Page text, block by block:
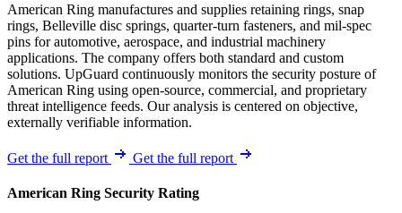
American Ring manufactures and supplies retaining rings, snap
rings, Belleville disc springs, quarter-turn fasteners, and mil-spec
pins for automotive, aerospace, and industrial machinery
applications. The company offers both standard and custom
solutions. UpGuard continuously monitors the security posture of
American Ring using open-source, commercial, and proprietary
threat intelligence feeds. Our analysis is centered on objective,
externally verifiable information.
Get the full report Get the full report
American Ring Security Rating